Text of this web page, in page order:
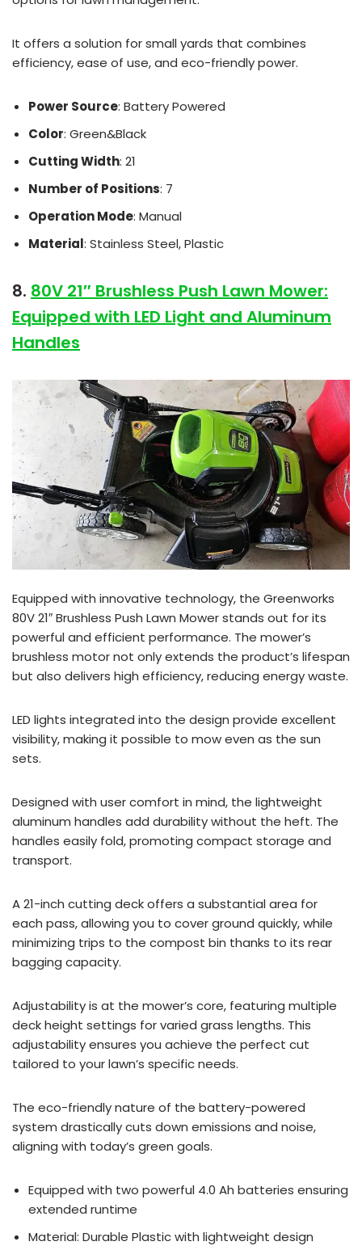
It offers a solution for small yards that combines
efficiency, ease of use, and eco-friendly power.
Power Source: Battery Powered
Color: Green&Black
Cutting Width: 21
Number of Positions: 7
Operation Mode: Manual
Material: Stainless Steel, Plastic
8. 80V 21″ Brushless Push Lawn Mower:
Equipped with LED Light and Aluminum
Handles
Equipped with innovative technology, the Greenworks
80V 21″ Brushless Push Lawn Mower stands out for its
powerful and efficient performance. The mower’s
brushless motor not only extends the product’s lifespan
but also delivers high efficiency, reducing energy waste.
LED lights integrated into the design provide excellent
visibility, making it possible to mow even as the sun
sets.
Designed with user comfort in mind, the lightweight
aluminum handles add durability without the heft. The
handles easily fold, promoting compact storage and
transport.
A 21-inch cutting deck offers a substantial area for
each pass, allowing you to cover ground quickly, while
minimizing trips to the compost bin thanks to its rear
bagging capacity.
Adjustability is at the mower’s core, featuring multiple
deck height settings for varied grass lengths. This
adjustability ensures you achieve the perfect cut
tailored to your lawn’s specific needs.
The eco-friendly nature of the battery-powered
system drastically cuts down emissions and noise,
aligning with today’s green goals.
Equipped with two powerful 4.0 Ah batteries ensuring
extended runtime
Material: Durable Plastic with lightweight design